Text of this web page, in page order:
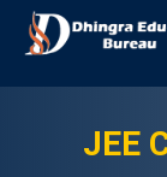
JEE